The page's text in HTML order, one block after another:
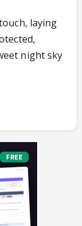
laying
night sky